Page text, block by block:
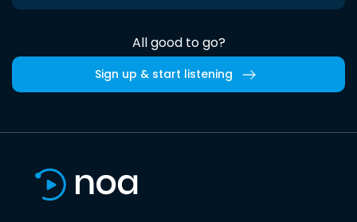
All good to go?
Sign up & start listening